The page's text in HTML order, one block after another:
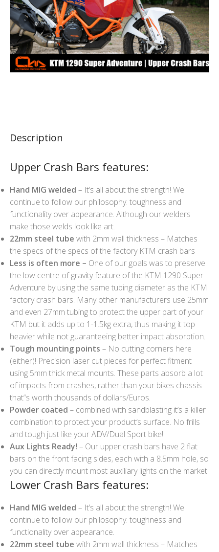
Description
Upper Crash Bars features:
Hand MIG welded – It’s all about the strength! We
continue to follow our philosophy: toughness and
functionality over appearance. Although our welders
make those welds look like art.
22mm steel tube with 2mm wall thickness – Matches
the specs of the specs of the factory KTM crash bars
Less is often more – One of our goals was to preserve
the low centre of gravity feature of the KTM 1290 Super
Adventure by using the same tubing diameter as the KTM
factory crash bars. Many other manufacturers use 25mm
and even 27mm tubing to protect the upper part of your
KTM but it adds up to 1-1.5kg extra, thus making it top
heavier while not guaranteeing better impact absorption.
Tough mounting points – No cutting corners here
(either)! Precision laser cut pieces for perfect fitment
using 5mm thick metal mounts. These parts absorb a lot
of impacts from crashes, rather than your bikes chassis
that”s worth thousands of dollars/Euros.
Powder coated – combined with sandblasting it’s a killer
combination to protect your product’s surface. No frills
and tough just like your ADV/Dual Sport bike!
Aux Lights Ready! – Our upper crash bars have 2 flat
bars on the front facing sides, each with a 8.5mm hole, so
you can directly mount most auxiliary lights on the market.
Lower Crash Bars features:
Hand MIG welded – It’s all about the strength! We
continue to follow our philosophy: toughness and
functionality over appearance.
22mm steel tube with 2mm wall thickness – Matches